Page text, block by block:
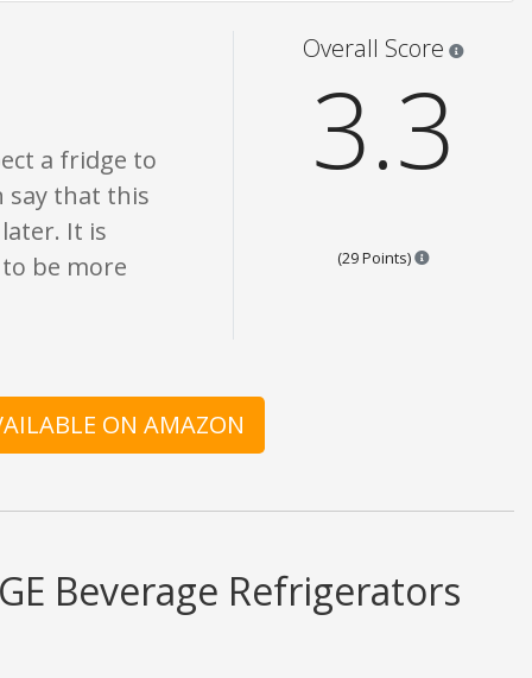
only. None of what is written should be taken as fact or true.
a fridge to
say that this
It is
be more
Overall Score
3.3
(29 Points) Points are
ON AMAZON
Beverage Refrigerators